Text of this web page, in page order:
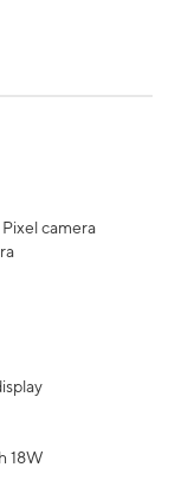
camera
18W